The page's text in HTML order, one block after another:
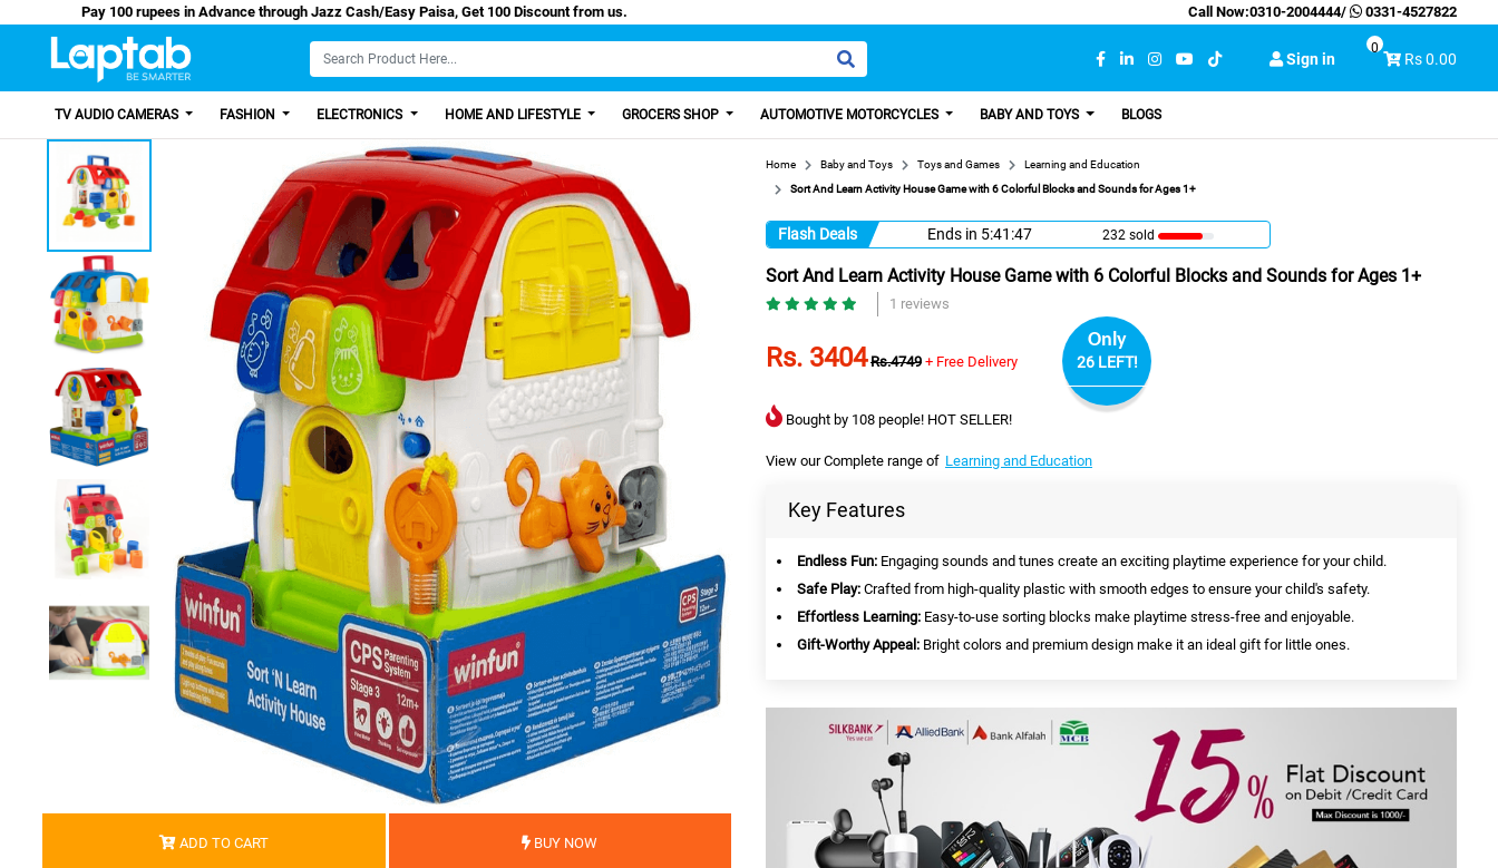
Pay 100 rupees in Advance through Jazz Cash/Easy Paisa, Get 100 Discount from us. Call Now:0310-2004444/ 0331-4527822
Sign in Rs 0.00
0
TV AUDIO CAMERAS FASHION ELECTRONICS HOME AND LIFESTYLE GROCERS SHOP AUTOMOTIVE MOTORCYCLES BABY AND TOYS BLOGS
ADD TO CART BUY NOW
Home Baby and Toys Toys and Games
Learning and Education
Sort And Learn Activity House Game with 6 Colorful Blocks and Sounds for Ages 1+
Flash Deals Ends in 5:41:46 232 sold
Sort And Learn Activity House Game with 6 Colorful Blocks and Sounds for Ages 1+
1 reviews
Rs. 3404 Rs.4749 + Free Delivery
Only
26 LEFT!
Bought by 108 people! HOT SELLER!
View our Complete range of Learning and Education
Key Features
Endless Fun: Engaging sounds and tunes create an exciting playtime experience for your child.
Safe Play: Crafted from high-quality plastic with smooth edges to ensure your child's safety.
Effortless Learning: Easy-to-use sorting blocks make playtime stress-free and enjoyable.
Gift-Worthy Appeal: Bright colors and premium design make it an ideal gift for little ones.